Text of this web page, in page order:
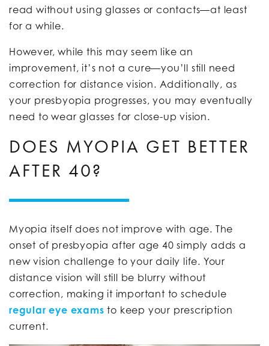
read without using glasses or contacts—at least
for a while.
However, while this may seem like an
improvement, it’s not a cure—you’ll still need
correction for distance vision. Additionally, as
your presbyopia progresses, you may eventually
need to wear glasses for close-up vision.
DOES MYOPIA GET BETTER
AFTER 40?
Myopia itself does not improve with age. The
onset of presbyopia after age 40 simply adds a
new vision challenge to your daily life. Your
distance vision will still be blurry without
correction, making it important to schedule
regular eye exams to keep your prescription
current.